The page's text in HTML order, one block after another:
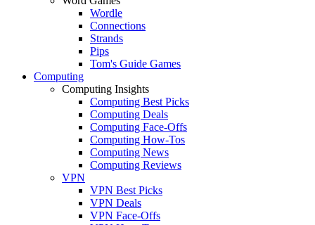
Wordle
Connections
Strands
Pips
Tom's Guide Games
Computing
Computing Insights
Computing Best Picks
Computing Deals
Computing Face-Offs
Computing How-Tos
Computing News
Computing Reviews
VPN
VPN Best Picks
VPN Deals
VPN Face-Offs